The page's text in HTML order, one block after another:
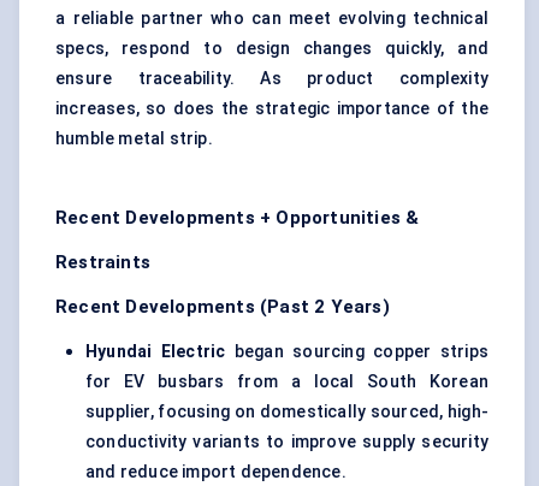
a reliable partner who can meet evolving technical
specs, respond to design changes quickly, and
ensure traceability. As product complexity
increases, so does the strategic importance of the
humble metal strip.
Recent Developments + Opportunities &
Restraints
Recent Developments (Past 2 Years)
Hyundai Electric began sourcing copper strips
for EV busbars from a local South Korean
supplier, focusing on domestically sourced, high-
conductivity variants to improve supply security
and reduce import dependence.